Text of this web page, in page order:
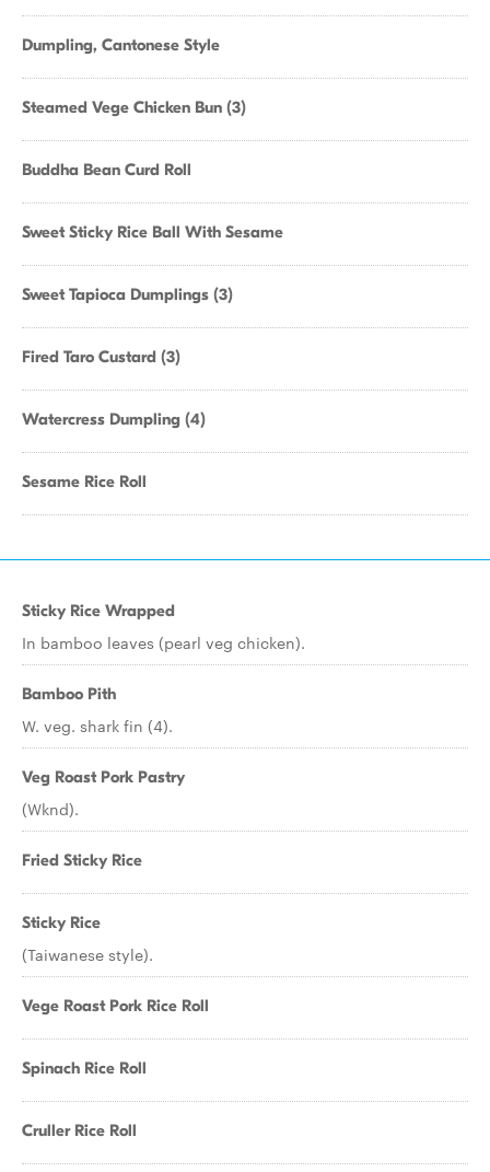
Dumpling, Cantonese Style
Steamed Vege Chicken Bun (3)
Buddha Bean Curd Roll
Sweet Sticky Rice Ball With Sesame
Sweet Tapioca Dumplings (3)
Fired Taro Custard (3)
Watercress Dumpling (4)
Sesame Rice Roll
Sticky Rice Wrapped
In bamboo leaves (pearl veg chicken).
Bamboo Pith
W. veg. shark fin (4).
Veg Roast Pork Pastry
(Wknd).
Fried Sticky Rice
Sticky Rice
(Taiwanese style).
Vege Roast Pork Rice Roll
Spinach Rice Roll
Cruller Rice Roll